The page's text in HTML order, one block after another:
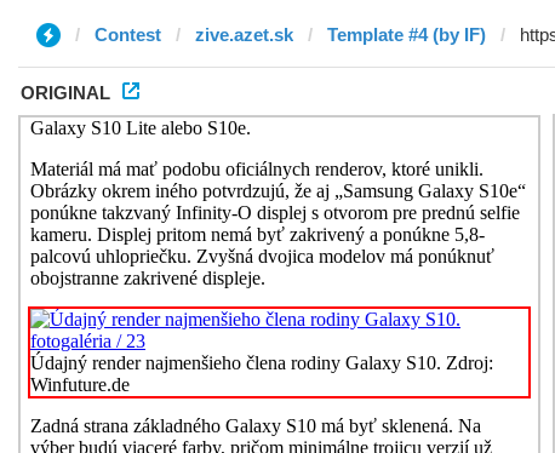
Contest zive.azet.sk Template #4 (by IF)
ORIGINAL